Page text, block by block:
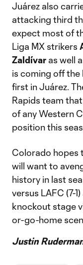
Juárez also
attacking third
expect most of
Liga MX strikers
Zaldívar as well
is coming off the
first in Juárez.
Rapids team
of any Western
position this
Colorado hopes
will want to
history in last
versus LAFC (7-
knockout stage
or-go-home
Justin